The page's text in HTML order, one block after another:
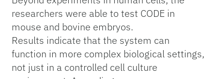
researchers were able to test CODE in
mouse and bovine embryos.
Results indicate that the system can
function in more complex biological settings,
not just in a controlled cell culture